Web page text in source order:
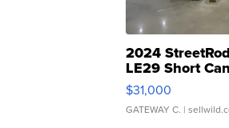
2024
LE29 Short
$31,000
GATEWAY C. |